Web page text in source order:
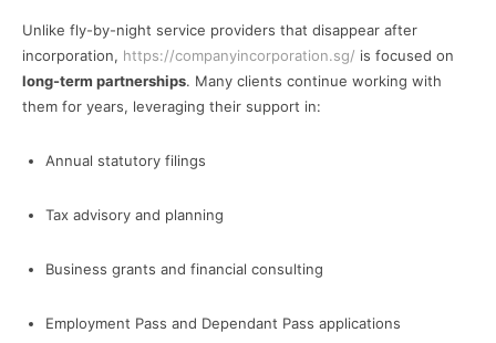
Unlike fly-by-night service providers that disappear after
incorporation, https://companyincorporation.sg/ is focused on
long-term partnerships. Many clients continue working with
them for years, leveraging their support in:
Annual statutory filings
Tax advisory and planning
Business grants and financial consulting
Employment Pass and Dependant Pass applications